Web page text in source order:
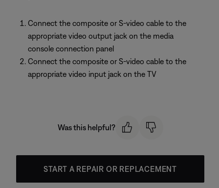
Connect the composite or S-video cable to the
appropriate video output jack on the media
console connection panel
Connect the composite or S-video cable to the
appropriate video input jack on the TV
Was this helpful?
START A REPAIR OR REPLACEMENT